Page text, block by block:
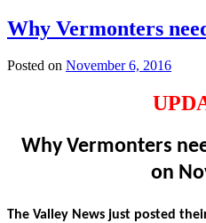
Why Vermonters
Posted on November 6, 2016
Why Vermonters
on
The Valley News just posted